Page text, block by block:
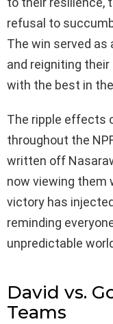
refusal to
The win served as
and reigniting
with the best in
The ripple effects
throughout the
written off
now viewing them
victory has
reminding
unpredictable
David vs.
Teams